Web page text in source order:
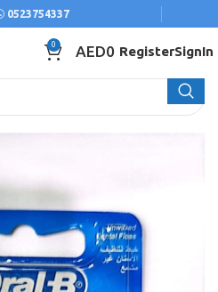
0523754337
0 AED0 RegisterSignIn